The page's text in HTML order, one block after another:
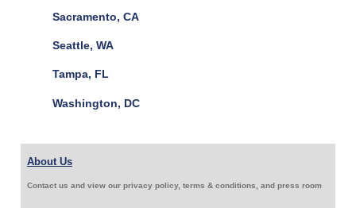
Sacramento, CA
Seattle, WA
Tampa, FL
Washington, DC
About Us
Contact us and view our privacy policy, terms & conditions, and press room